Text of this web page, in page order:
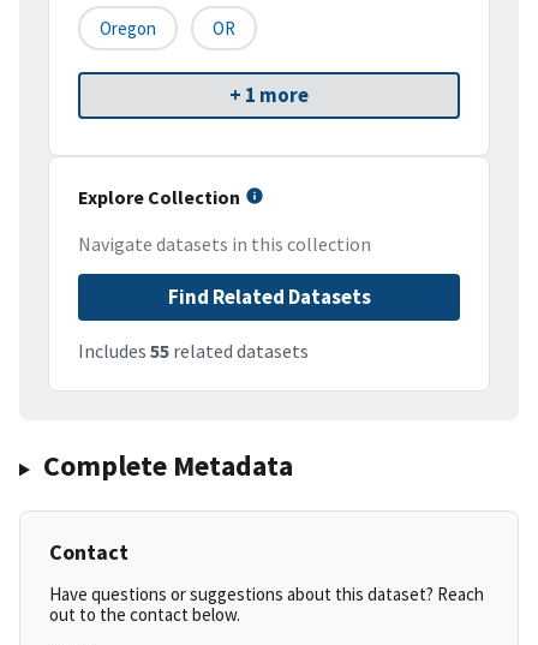
Oregon OR
+ 1 more
Explore Collection
Navigate datasets in this collection
Find Related Datasets
Includes 55 related datasets
Complete Metadata
Contact
Have questions or suggestions about this dataset? Reach
out to the contact below.